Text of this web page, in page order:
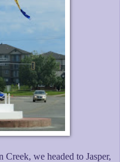
we headed to Jasper,